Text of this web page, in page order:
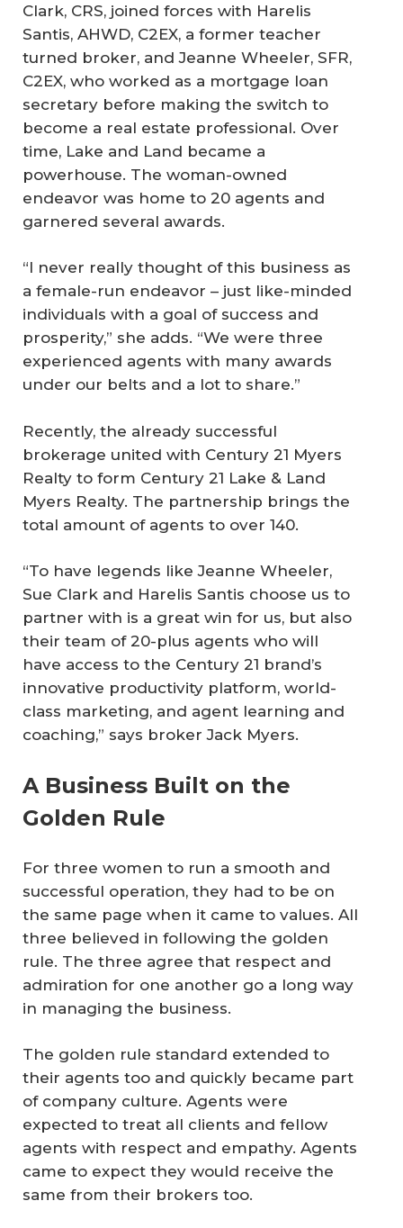
Clark, CRS, joined forces with Harelis
Santis, AHWD, C2EX, a former teacher
turned broker, and Jeanne Wheeler, SFR,
C2EX, who worked as a mortgage loan
secretary before making the switch to
become a real estate professional. Over
time, Lake and Land became a
powerhouse. The woman-owned
endeavor was home to 20 agents and
garnered several awards.
“I never really thought of this business as
a female-run endeavor – just like-minded
individuals with a goal of success and
prosperity,” she adds. “We were three
experienced agents with many awards
under our belts and a lot to share.”
Recently, the already successful
brokerage united with Century 21 Myers
Realty to form Century 21 Lake & Land
Myers Realty. The partnership brings the
total amount of agents to over 140.
“To have legends like Jeanne Wheeler,
Sue Clark and Harelis Santis choose us to
partner with is a great win for us, but also
their team of 20-plus agents who will
have access to the Century 21 brand’s
innovative productivity platform, world-
class marketing, and agent learning and
coaching,” says broker Jack Myers.
A Business Built on the
Golden Rule
For three women to run a smooth and
successful operation, they had to be on
the same page when it came to values. All
three believed in following the golden
rule. The three agree that respect and
admiration for one another go a long way
in managing the business.
The golden rule standard extended to
their agents too and quickly became part
of company culture. Agents were
expected to treat all clients and fellow
agents with respect and empathy. Agents
came to expect they would receive the
same from their brokers too.